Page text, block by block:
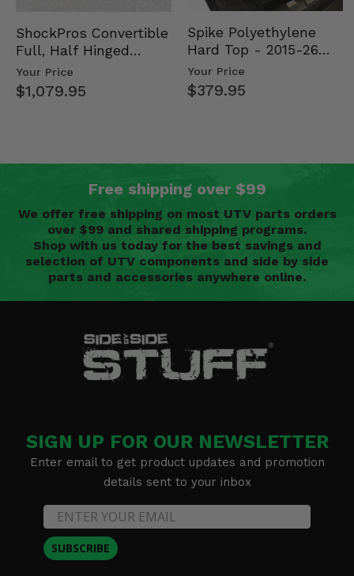
ShockPros Convertible
Full, Half Hinged
Doors - 2013-19 Ful…
Your Price
$1,079.95
Spike Polyethylene
Hard Top - 2015-26
Mid Size Polaris
Rang…
Your Price
$379.95
Free shipping over $99
We offer free shipping on most UTV parts orders
over $99 and shared shipping programs.
Shop with us today for the best savings and
selection of UTV components and side by side
parts and accessories anywhere online.
SIGN UP FOR OUR NEWSLETTER
Enter email to get product updates and promotion
details sent to your inbox
SUBSCRIBE